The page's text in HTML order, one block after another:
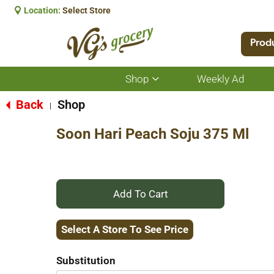
Location: Select Store
Shop
Show
submenu
Weekly Ad
Back Shop
Soon Hari Peach Soju 375 Ml
+
Add
Select A Store To See Price
Substitution